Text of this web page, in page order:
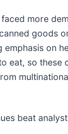
more
goods
on
eat, so these
beat